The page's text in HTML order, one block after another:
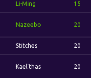
Li-Ming 15
Nazeebo 20
Stitches 20
Kael'thas 20